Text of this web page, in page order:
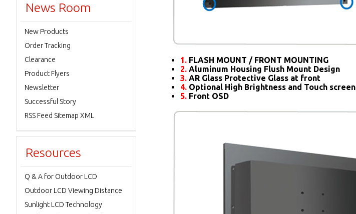
1. FLASH MOUNT / FRONT MOUNTING
2. Aluminum Housing Flush Mount Design
3. AR Glass Protective Glass at front
4. Optional High Brightness and Touch screen
5. Front OSD
News Room
New Products
Order Tracking
Clearance
Product Flyers
Newsletter
Successful Story
RSS Feed Sitemap XML
Resources
Q & A for Outdoor LCD
Outdoor LCD Viewing Distance
Sunlight LCD Technology